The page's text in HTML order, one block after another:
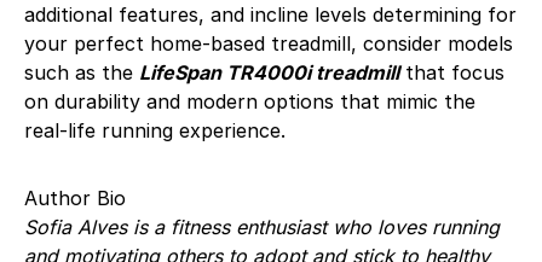
additional features, and incline levels determining for
your perfect home-based treadmill, consider models
such as the LifeSpan TR4000i treadmillthat focus
on durability and modern options that mimic the
real-life running experience.
Author Bio
Sofia Alves is a fitness enthusiast who loves running
and motivating others to adopt and stick to healthy